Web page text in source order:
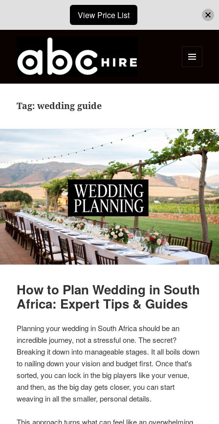
ABC Hire – Event & Party Furniture
Hire Cape Town
Tag:wedding guide
How to Plan Wedding in South
Africa: Expert Tips & Guides
Planning your wedding in South Africa should be an
incredible journey, not a stressful one. The secret?
Breaking it down into manageable stages. It all boils down
to nailing down your vision and budget first. Once that's
sorted, you can lock in the big players like your venue,
and then, as the big day gets closer, you can start
weaving in all the smaller, personal details.
This approach turns what can feel like an overwhelming
View Price List